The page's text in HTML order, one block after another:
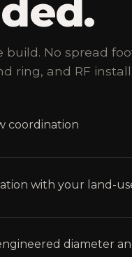
No spread
ring, and RF install.
coordination
with your land-
diameter